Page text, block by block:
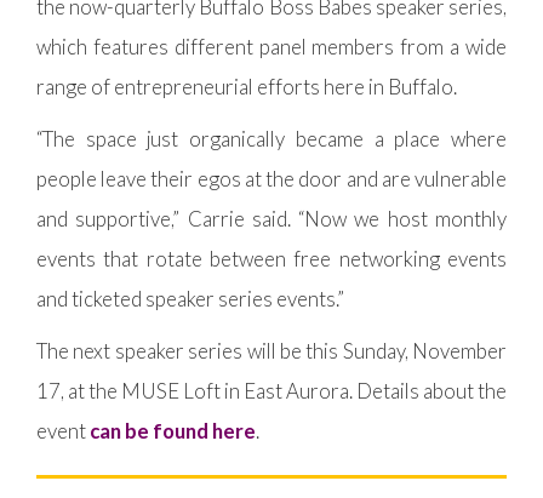
the now-quarterly Buffalo Boss Babes speaker series,
which features different panel members from a wide
range of entrepreneurial efforts here in Buffalo.
“The space just organically became a place where
people leave their egos at the door and are vulnerable
and supportive,” Carrie said. “Now we host monthly
events that rotate between free networking events
and ticketed speaker series events.”
The next speaker series will be this Sunday, November
17, at the MUSE Loft in East Aurora. Details about the
eventcan be found here.